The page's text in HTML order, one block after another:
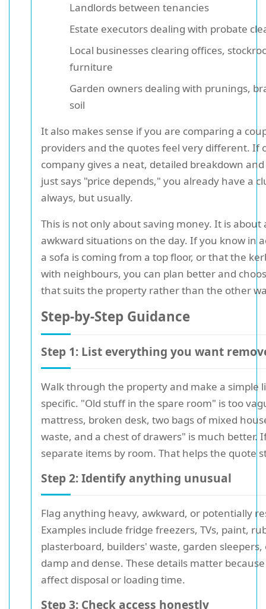
Landlords between tenancies
Estate executors dealing with probate
Local businesses clearing offices,
furniture
Garden owners dealing with prunings,
soil
It also makes sense if you are comparing a
providers and the quotes feel very different. If
company gives a neat, detailed breakdown
just says "price depends," you already have a
always, but usually.
This is not only about saving money. It is about
awkward situations on the day. If you know in
a sofa is coming from a top floor, or that the
with neighbours, you can plan better and
that suits the property rather than the other
Step-by-Step Guidance
Step 1: List everything you want
Walk through the property and make a simple
specific. "Old stuff in the spare room" is too
mattress, broken desk, two bags of mixed
waste, and a chest of drawers" is much better.
separate items by room. That helps the quote
Step 2: Identify anything unusual
Flag anything heavy, awkward, or potentially
Examples include fridge freezers, TVs, paint,
plasterboard, builders' waste, garden
damp and dense. These details matter
affect disposal or loading time.
Step 3: Check access honestly